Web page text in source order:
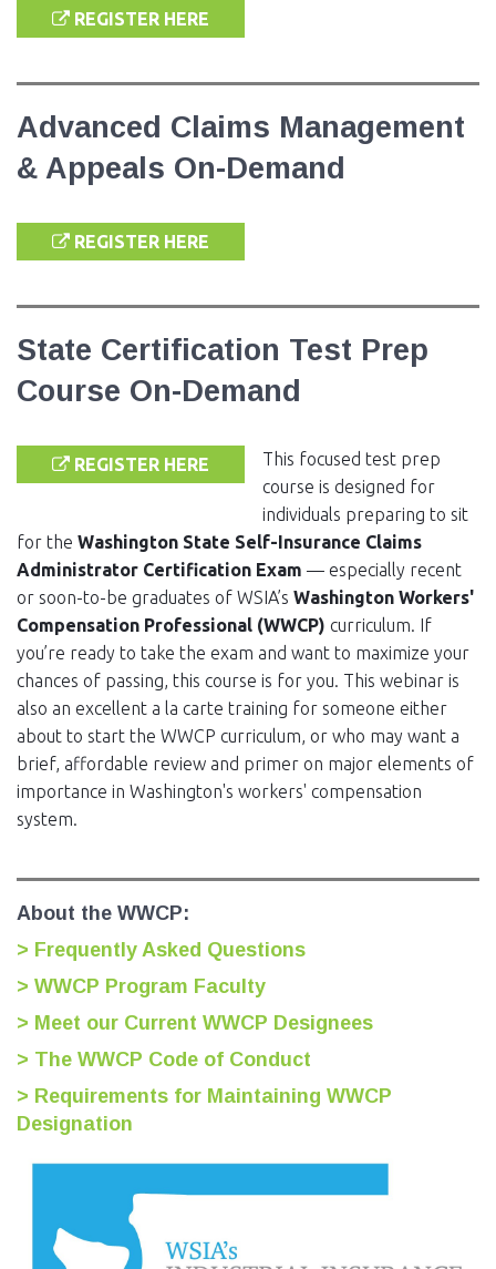
REGISTER HERE
Advanced Claims Management
& Appeals On-Demand
REGISTER HERE
State Certification Test Prep
Course On-Demand
REGISTER HERE
This focused test prep
course is designed for
individuals preparing to sit
for the Washington State Self-Insurance Claims
Administrator Certification Exam — especially recent
or soon-to-be graduates of WSIA’s Washington Workers'
Compensation Professional (WWCP) curriculum. If
you’re ready to take the exam and want to maximize your
chances of passing, this course is for you. This webinar is
also an excellent a la carte training for someone either
about to start the WWCP curriculum, or who may want a
brief, affordable review and primer on major elements of
importance in Washington's workers' compensation
system.
About the WWCP:
> Frequently Asked Questions
> WWCP Program Faculty
> Meet our Current WWCP Designees
> The WWCP Code of Conduct
> Requirements for Maintaining WWCP
Designation